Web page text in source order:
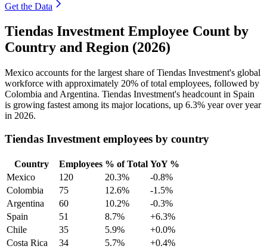
Get the Data
Tiendas Investment Employee Count by
Country and Region (2026)
Mexico accounts for the largest share of Tiendas Investment's global
workforce with approximately 20% of total employees, followed by
Colombia and Argentina. Tiendas Investment's headcount in Spain
is growing fastest among its major locations, up 6.3% year over year
in 2026.
Tiendas Investment employees by country
Country Employees % of Total YoY %
Mexico
120 20.3%
-0.8%
Colombia
75 12.6%
-1.5%
Argentina
60 10.2%
-0.3%
Spain
51 8.7%
+6.3%
Chile
35 5.9%
+0.0%
Costa Rica
34 5.7%
+0.4%